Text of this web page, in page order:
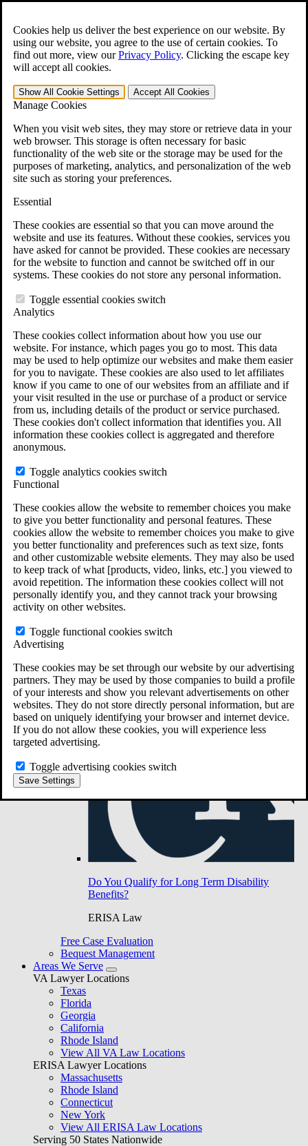
Cookies help us deliver the best experience on our website. By
using our website, you agree to the use of certain cookies. To
find out more, view ourPrivacy Policy. Clicking the escape key
will accept all cookies.
Show All Cookie Settings Accept All Cookies
Manage Cookies
When you visit web sites, they may store or retrieve data in your
web browser. This storage is often necessary for basic
functionality of the web site or the storage may be used for the
purposes of marketing, analytics, and personalization of the web
site such as storing your preferences.
Essential
These cookies are essential so that you can move around the
website and use its features. Without these cookies, services you
have asked for cannot be provided. These cookies are necessary
for the website to function and cannot be switched off in our
systems. These cookies do not store any personal information.
Toggle essential cookies switch
Analytics
These cookies collect information about how you use our
website. For instance, which pages you go to most. This data
may be used to help optimize our websites and make them easier
for you to navigate. These cookies are also used to let affiliates
know if you came to one of our websites from an affiliate and if
your visit resulted in the use or purchase of a product or service
from us, including details of the product or service purchased.
These cookies don't collect information that identifies you. All
information these cookies collect is aggregated and therefore
anonymous.
Toggle analytics cookies switch
Functional
These cookies allow the website to remember choices you make
to give you better functionality and personal features. These
cookies allow the website to remember choices you make to give
you better functionality and preferences such as text size, fonts
and other customizable website elements. They may also be used
to keep track of what [products, video, links, etc.] you viewed to
avoid repetition. The information these cookies collect will not
personally identify you, and they cannot track your browsing
activity on other websites.
Toggle functional cookies switch
Advertising
These cookies may be set through our website by our advertising
partners. They may be used by those companies to build a profile
of your interests and show you relevant advertisements on other
websites. They do not store directly personal information, but are
based on uniquely identifying your browser and internet device.
If you do not allow these cookies, you will experience less
targeted advertising.
Toggle advertising cookies switch
Save Settings
Open the Search form.
For Immediate Help: 800-544-9144
Free CCK VA Claim Builder!
»
Menu
401-331-6300
Why Hire CCK for Your VA Disability Appeal?
Testimonials
Veterans Law Resources
Veterans Law FAQs
Veterans Law Tools
VA Disability Back Pay Calculator
Agent Orange Locations
VA Claim Builder
Free Case Evaluation
ERISA Law
ERISA & Long-Term Disability
ERISA Law & Litigation Resources
ERISA Law FAQs
Other Litigation
LTD Benefits Payout Calculator
Do You Have Long-Term Disability Insurance
Do You Qualify for Long Term Disability
Benefits?
ERISA Law
Free Case Evaluation
Bequest Management
Areas We Serve
VA Lawyer Locations
Texas
Florida
Georgia
California
Rhode Island
View All VA Law Locations
ERISA Lawyer Locations
Massachusetts
Rhode Island
Connecticut
New York
View All ERISA Law Locations
Serving 50 States Nationwide